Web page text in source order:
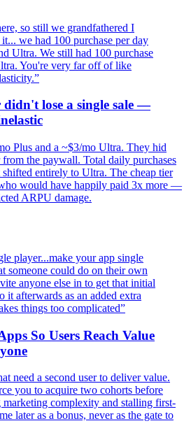
so still we grandfathered I
we had 100 purchase per day
Ultra. We still had 100 purchase
You're very far off of like
”
lose a single sale —
Plus and a ~$3/mo Ultra. They hid
the paywall. Total daily purchases
entirely to Ultra. The cheap tier
would have happily paid 3x more —
ARPU damage.
player...make your app single
someone could do on their own
anyone else in to get that initial
it afterwards as an added extra
things too complicated”
So Users Reach Value
need a second user to deliver value.
you to acquire two cohorts before
marketing complexity and stalling first-
later as a bonus, never as the gate to